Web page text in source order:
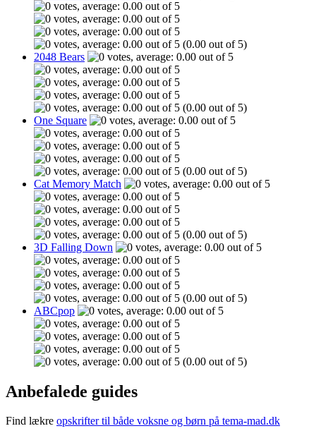
(0.00 out of 5)
2048 Bears
(0.00 out of 5)
One Square
(0.00 out of 5)
Cat Memory Match
(0.00 out of 5)
3D Falling Down
(0.00 out of 5)
ABCpop
(0.00 out of 5)
Anbefalede guides
Find lækre opskrifter til både voksne og børn på tema-mad.dk